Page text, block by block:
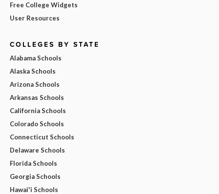
Free College Widgets
User Resources
COLLEGES BY STATE
Alabama Schools
Alaska Schools
Arizona Schools
Arkansas Schools
California Schools
Colorado Schools
Connecticut Schools
Delaware Schools
Florida Schools
Georgia Schools
Hawai'i Schools